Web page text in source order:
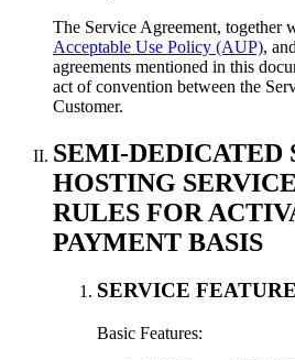
The Service Agreement, together
Acceptable Use Policy (AUP),
agreements mentioned in this
act of convention between the
Customer.
SEMI-DEDICATED
HOSTING
RULES FOR
PAYMENT BASIS
SERVICE
Basic Features: